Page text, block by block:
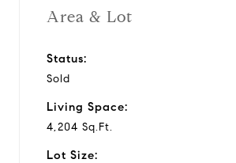
Area & Lot
Status:
Sold
Living Space:
4,204 Sq.Ft.
Lot Size: